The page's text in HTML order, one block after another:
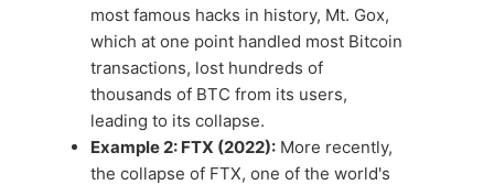
most famous hacks in history, Mt. Gox,
which at one point handled most Bitcoin
transactions, lost hundreds of
thousands of BTC from its users,
leading to its collapse.
Example 2: FTX (2022): More recently,
the collapse of FTX, one of the world's